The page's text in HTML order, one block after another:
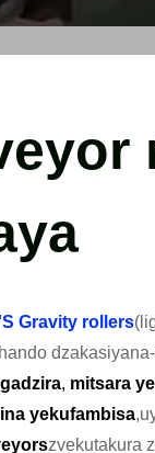
Gravity rollers
, mitsara
yekufambisa
zvekutakura